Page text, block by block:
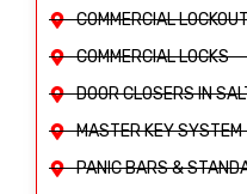
COMMERCIAL
COMMERCIAL LOCKS
DOOR CLOSERS IN
MASTER KEY SYSTEM
PANIC BARS &